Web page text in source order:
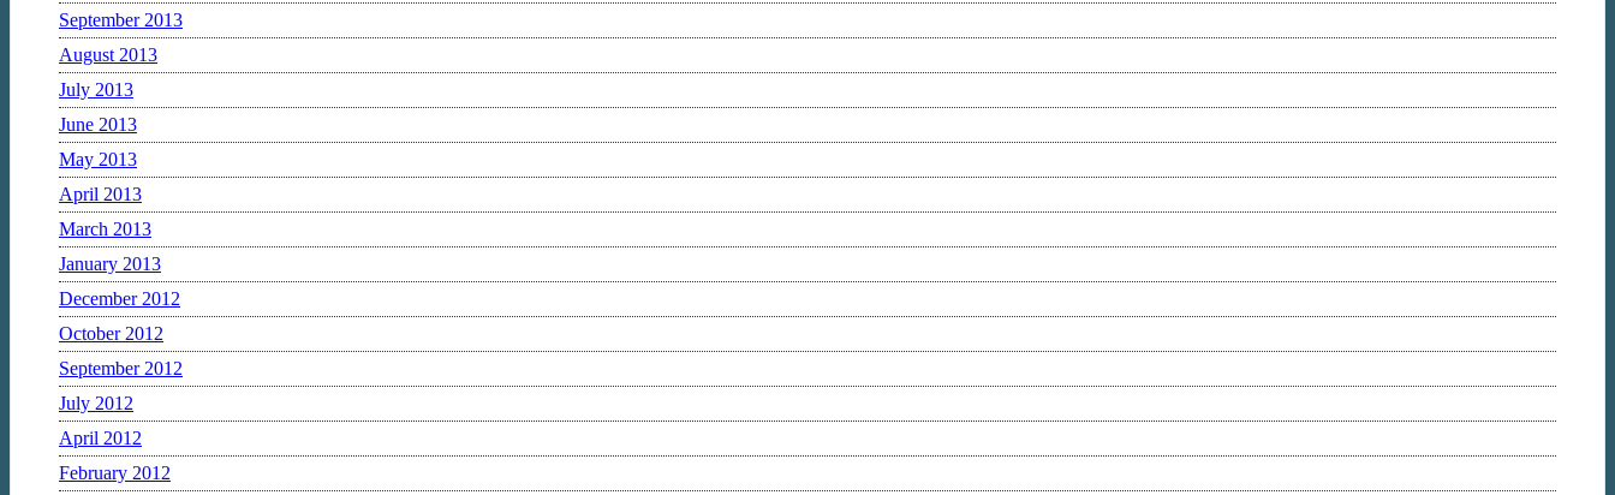
September 2013
August 2013
July 2013
June 2013
May 2013
April 2013
March 2013
January 2013
December 2012
October 2012
September 2012
July 2012
April 2012
February 2012